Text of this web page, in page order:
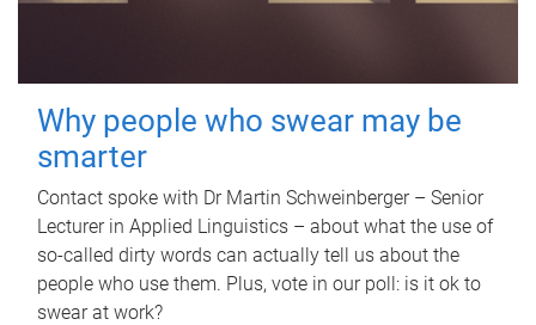
Why people who swear may be
smarter
Contact spoke with Dr Martin Schweinberger – Senior
Lecturer in Applied Linguistics – about what the use of
so-called dirty words can actually tell us about the
people who use them. Plus, vote in our poll: is it ok to
swear at work?